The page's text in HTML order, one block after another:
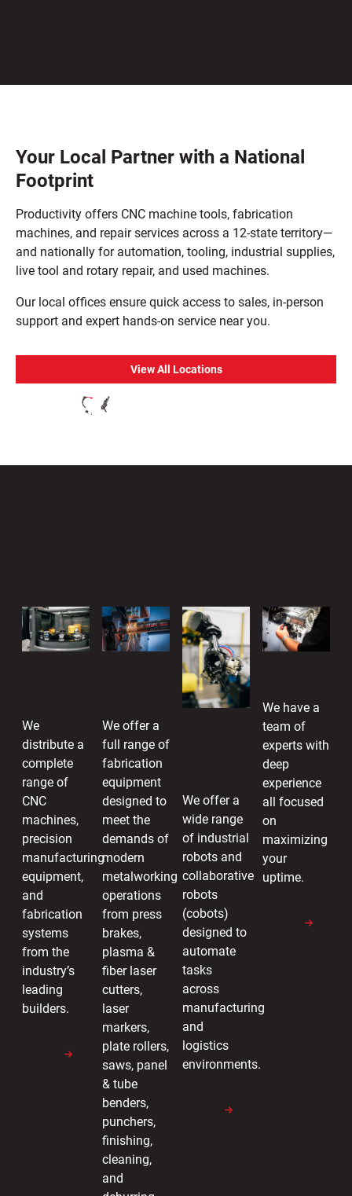
Your Local Partner with a National
Footprint
Productivity offers CNC machine tools, fabrication
machines, and repair services across a 12-state territory—
and nationally for automation, tooling, industrial supplies,
live tool and rotary repair, and used machines.
Our local offices ensure quick access to sales, in-person
support and expert hands-on service near you.
View All Locations
We
distribute a
complete
range of
CNC
machines,
precision
manufacturing
equipment,
and
fabrication
systems
from the
industry’s
leading
builders.
We offer a
full range of
fabrication
equipment
designed to
meet the
demands of
modern
metalworking
operations
from press
brakes,
plasma &
fiber laser
cutters,
laser
markers,
plate rollers,
saws, panel
& tube
benders,
punchers,
finishing,
cleaning,
and
We offer a
wide range
of industrial
robots and
collaborative
robots
(cobots)
designed to
automate
tasks
across
manufacturing
and
logistics
environments.
We have a
team of
experts with
deep
experience
all focused
on
maximizing
your
uptime.